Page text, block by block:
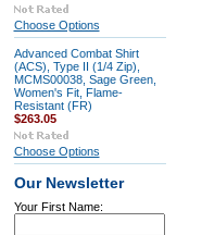
Choose Options
Advanced Combat Shirt
(ACS), Type II (1/4 Zip),
MCMS00038, Sage Green,
Women's Fit, Flame-
Resistant (FR)
$263.05
Choose Options
Our Newsletter
Your First Name: